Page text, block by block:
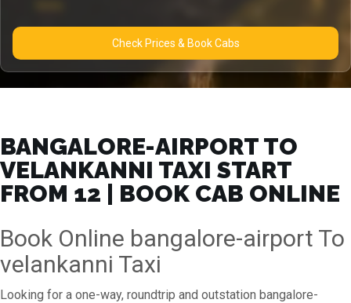
Check Prices & Book Cabs
BANGALORE-AIRPORT TO
VELANKANNI TAXI START
FROM ₹12 | BOOK CAB ONLINE
Book Online bangalore-airport To
velankanni Taxi
Looking for a one-way, roundtrip and outstation bangalore-